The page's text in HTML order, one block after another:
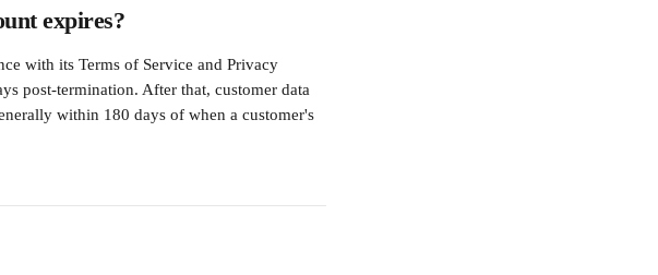
expires?
with its Terms of Service and Privacy
post-termination. After that, customer data
within 180 days of when a customer's